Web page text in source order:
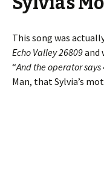
This song was
Echo Valley 26809and
“And the operator
Man, that Sylvia’s